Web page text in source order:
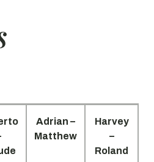
Adrian –
Matthew
Harvey
–
Roland